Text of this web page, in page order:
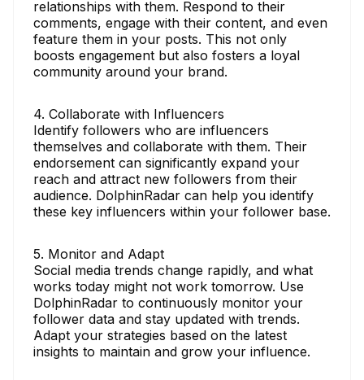
relationships with them. Respond to their
comments, engage with their content, and even
feature them in your posts. This not only
boosts engagement but also fosters a loyal
community around your brand.
4. Collaborate with Influencers
Identify followers who are influencers
themselves and collaborate with them. Their
endorsement can significantly expand your
reach and attract new followers from their
audience. DolphinRadar can help you identify
these key influencers within your follower base.
5. Monitor and Adapt
Social media trends change rapidly, and what
works today might not work tomorrow. Use
DolphinRadar to continuously monitor your
follower data and stay updated with trends.
Adapt your strategies based on the latest
insights to maintain and grow your influence.